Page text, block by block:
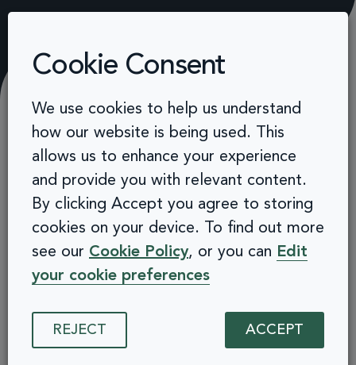
Related solutions
Leadership development
Transform your leaders, drive inclusive
change.
Practical role-based training
Empower staff to build accessible
Cookie Consent
We use cookies to help us understand
how our website is being used. This
allows us to enhance your experience
and provide you with relevant content.
By clicking Accept you agree to storing
cookies on your device. To find out more
see our Cookie Policy, or you can Edit
your cookie preferences
REJECT ACCEPT